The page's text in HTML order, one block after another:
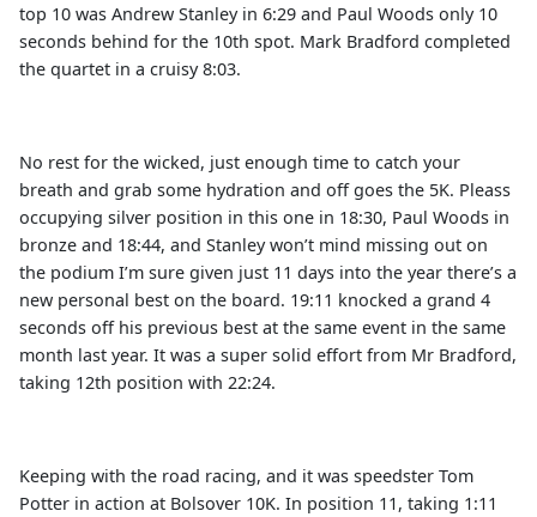
top 10 was Andrew Stanley in 6:29 and Paul Woods only 10
seconds behind for the 10th spot. Mark Bradford completed
the quartet in a cruisy 8:03.
No rest for the wicked, just enough time to catch your
breath and grab some hydration and off goes the 5K. Pleass
occupying silver position in this one in 18:30, Paul Woods in
bronze and 18:44, and Stanley won’t mind missing out on
the podium I’m sure given just 11 days into the year there’s a
new personal best on the board. 19:11 knocked a grand 4
seconds off his previous best at the same event in the same
month last year. It was a super solid effort from Mr Bradford,
taking 12th position with 22:24.
Keeping with the road racing, and it was speedster Tom
Potter in action at Bolsover 10K. In position 11, taking 1:11